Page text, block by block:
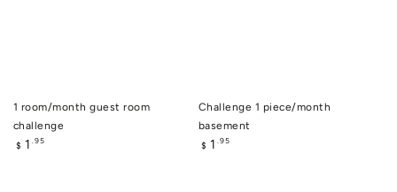
1 room/month guest room
challenge
Regular
$ 1 .95
Challenge 1 piece/month
basement
Regular
$ 1 .95